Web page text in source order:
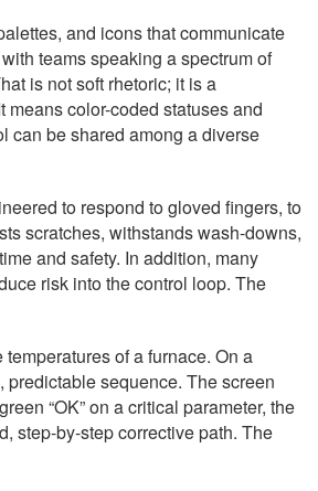
and icons that communicate
teams speaking a spectrum of
is not soft rhetoric; it is a
color-coded statuses and
can be shared among a diverse
to respond to gloved fingers, to
scratches, withstands wash-downs,
and safety. In addition, many
risk into the control loop. The
of a furnace. On a
sequence. The screen
“OK” on a critical parameter, the
step-by-step corrective path. The